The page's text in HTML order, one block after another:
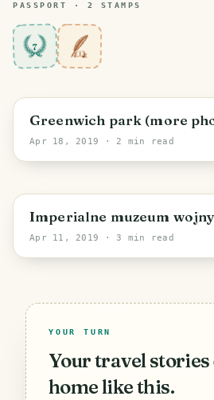
PASSPORT · 2 STAMPS
7
Greenwich park (more
Apr 18, 2019 · 2 min read
Imperialne muzeum
Apr 11, 2019 · 3 min read
YOUR TURN
Your travel stories
home like this.